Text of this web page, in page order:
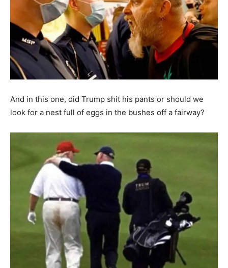
And in this one, did Trump shit his pants or should we
look for a nest full of eggs in the bushes off a fairway?